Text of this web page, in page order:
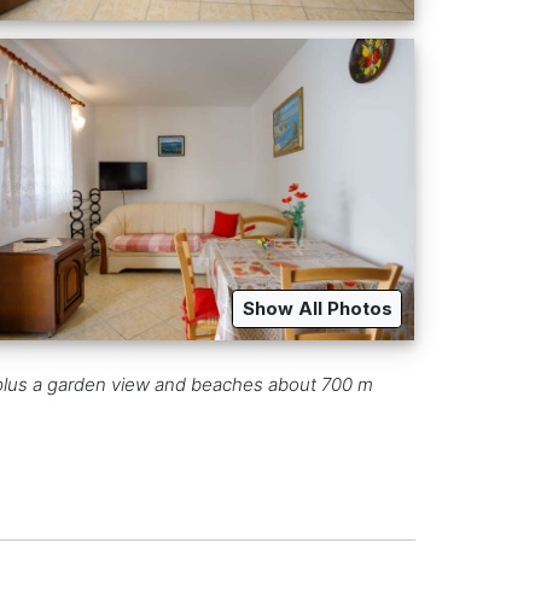
Show All Photos
a garden view and beaches about 700 m